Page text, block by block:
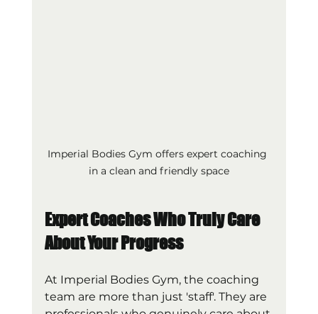
Imperial Bodies Gym offers expert coaching
in a clean and friendly space
Expert Coaches Who Truly Care
About Your Progress
At Imperial Bodies Gym, the coaching
team are more than just 'staff'. They are